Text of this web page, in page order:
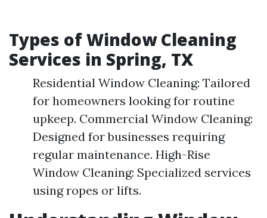
Types of Window Cleaning
Services in Spring, TX
Residential Window Cleaning: Tailored
for homeowners looking for routine
upkeep. Commercial Window Cleaning:
Designed for businesses requiring
regular maintenance. High-Rise
Window Cleaning: Specialized services
using ropes or lifts.